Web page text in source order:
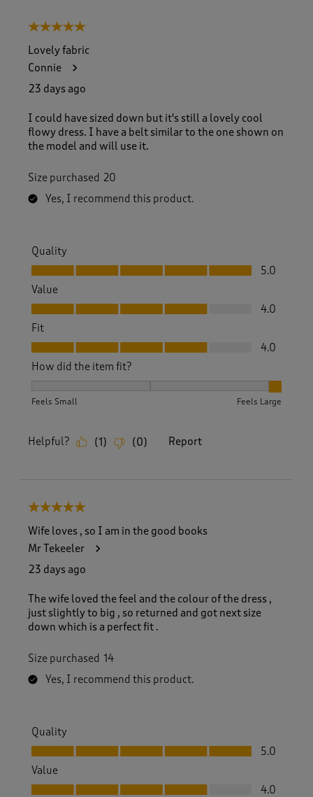
5 out of 5 stars.
Lovely fabric
Connie
23 days ago
I could have sized down but it's still a lovely cool
flowy dress. I have a belt similar to the one shown on
the model and will use it.
Size purchased 20
Yes, I recommend this product.
Quality
Quality, 5.0 out of 5
5.0
Value
Value, 4.0 out of 5
4.0
Fit
Fit, 4.0 out of 5
4.0
How did the item fit?
Feels Small Feels Large
Helpful? (1 ) (0) Report
5 out of 5 stars.
Wife loves , so I am in the good books
Mr Tekeeler
23 days ago
The wife loved the feel and the colour of the dress ,
just slightly to big , so returned and got next size
down which is a perfect fit .
Size purchased 14
Yes, I recommend this product.
Quality
Quality, 5.0 out of 5
5.0
Value
Value, 4.0 out of 5
4.0